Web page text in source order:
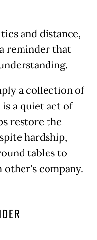
and distance,
reminder that
a collection of
a quiet act of
restore the
hardship,
tables to
other's company.